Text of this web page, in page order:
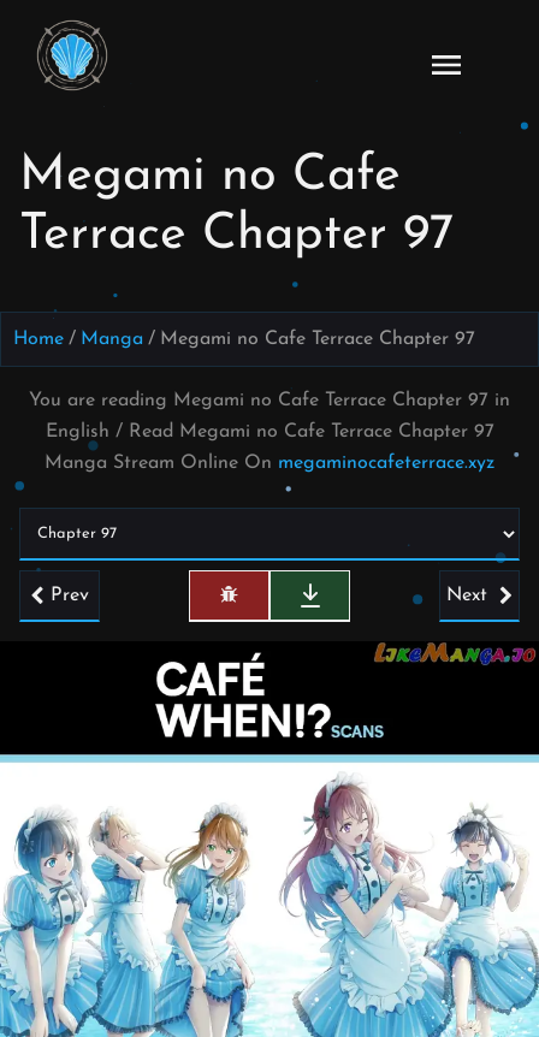
content
Terrace
Manga
Online
English
Scans
Megami no Cafe
Terrace Chapter 97
Home Manga Megami no Cafe Terrace Chapter 97
You are reading Megami no Cafe Terrace Chapter 97 in
English / Read Megami no Cafe Terrace Chapter 97
Manga Stream Online On megaminocafeterrace.xyz
Prev Next